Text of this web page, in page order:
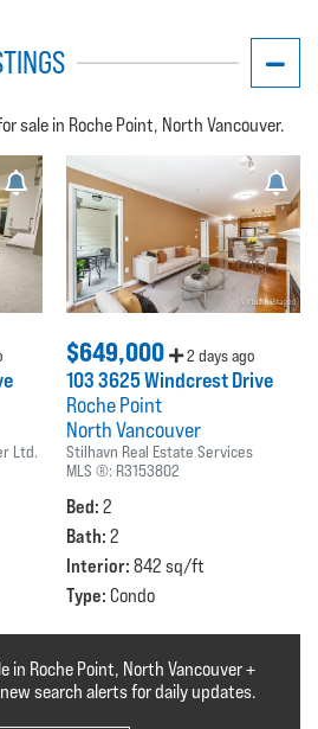
sale in Roche Point, North Vancouver.
Ltd.
$649,000 2 days ago
103 3625 Windcrest Drive
Roche Point
North Vancouver
Stilhavn Real Estate Services
MLS ®: R3153802
Bed: 2
Bath: 2
Interior: 842 sq/ft
Type: Condo
in Roche Point, North Vancouver +
search alerts for daily updates.